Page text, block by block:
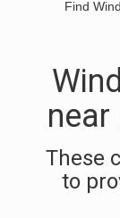
Find
near
These
to